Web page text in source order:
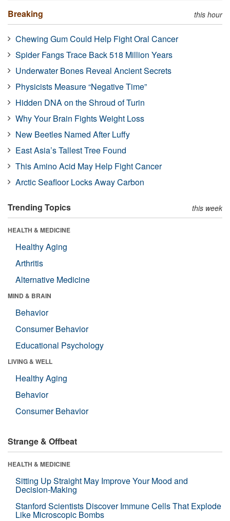
Breaking this hour
Chewing Gum Could Help Fight Oral Cancer
Spider Fangs Trace Back 518 Million Years
Underwater Bones Reveal Ancient Secrets
Physicists Measure “Negative Time”
Hidden DNA on the Shroud of Turin
Why Your Brain Fights Weight Loss
New Beetles Named After Luffy
East Asia’s Tallest Tree Found
This Amino Acid May Help Fight Cancer
Arctic Seafloor Locks Away Carbon
Trending Topics this week
HEALTH & MEDICINE
Healthy Aging
Arthritis
Alternative Medicine
MIND & BRAIN
Behavior
Consumer Behavior
Educational Psychology
LIVING & WELL
Healthy Aging
Behavior
Consumer Behavior
Strange & Offbeat
HEALTH & MEDICINE
Sitting Up Straight May Improve Your Mood and
Decision-Making
Stanford Scientists Discover Immune Cells That Explode
Like Microscopic Bombs